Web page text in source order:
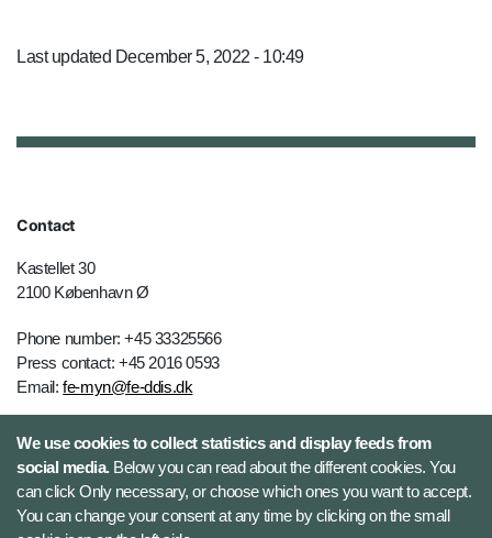
Last updated December 5, 2022 - 10:49
Contact
Kastellet 30
2100 København Ø
Phone number: +45 33325566
Press contact: +45 2016 0593
Email:fe-myn@fe-ddis.dk
We use cookies to collect statistics and display feeds from
social media.Below you can read about the different cookies. You
can click Only necessary, or choose which ones you want to accept.
You can change your consent at any time by clicking on the small